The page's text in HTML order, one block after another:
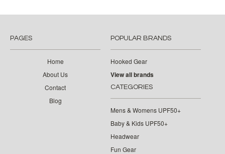
PAGES
Home
About Us
Contact
Blog
POPULAR BRANDS
Hooked Gear
View all brands
CATEGORIES
Mens & Womens UPF50+
Baby & Kids UPF50+
Headwear
Fun Gear